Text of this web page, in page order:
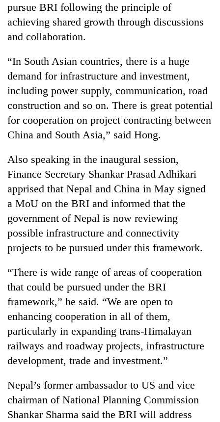
pursue BRI following the principle of
achieving shared growth through discussions
and collaboration.
“In South Asian countries, there is a huge
demand for infrastructure and investment,
including power supply, communication, road
construction and so on. There is great potential
for cooperation on project contracting between
China and South Asia,” said Hong.
Also speaking in the inaugural session,
Finance Secretary Shankar Prasad Adhikari
apprised that Nepal and China in May signed
a MoU on the BRI and informed that the
government of Nepal is now reviewing
possible infrastructure and connectivity
projects to be pursued under this framework.
“There is wide range of areas of cooperation
that could be pursued under the BRI
framework,” he said. “We are open to
enhancing cooperation in all of them,
particularly in expanding trans-Himalayan
railways and roadway projects, infrastructure
development, trade and investment.”
Nepal’s former ambassador to US and vice
chairman of National Planning Commission
Shankar Sharma said the BRI will address